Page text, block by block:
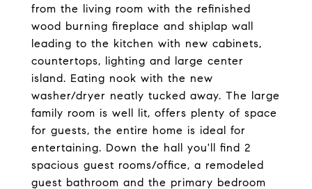
from the living room with the refinished
wood burning fireplace and shiplap wall
leading to the kitchen with new cabinets,
countertops, lighting and large center
island. Eating nook with the new
washer/dryer neatly tucked away. The large
family room is well lit, offers plenty of space
for guests, the entire home is ideal for
entertaining. Down the hall you'll find 2
spacious guest rooms/office, a remodeled
guest bathroom and the primary bedroom